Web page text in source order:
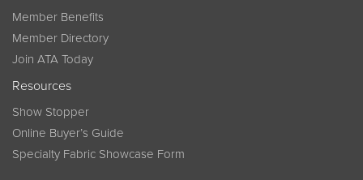
Member Benefits
Member Directory
Join ATA Today
Resources
Show Stopper
Online Buyer’s Guide
Specialty Fabric Showcase Form